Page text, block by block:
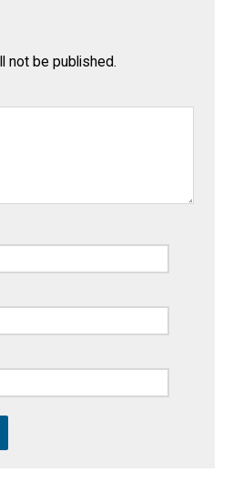
not be published.